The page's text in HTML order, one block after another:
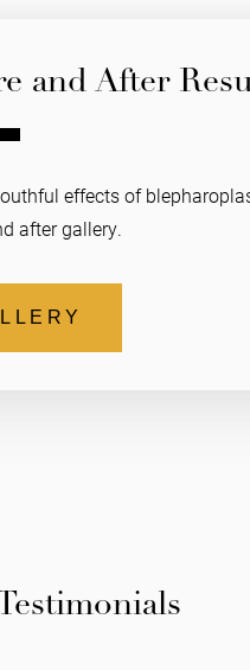
and After
effects of
after gallery.